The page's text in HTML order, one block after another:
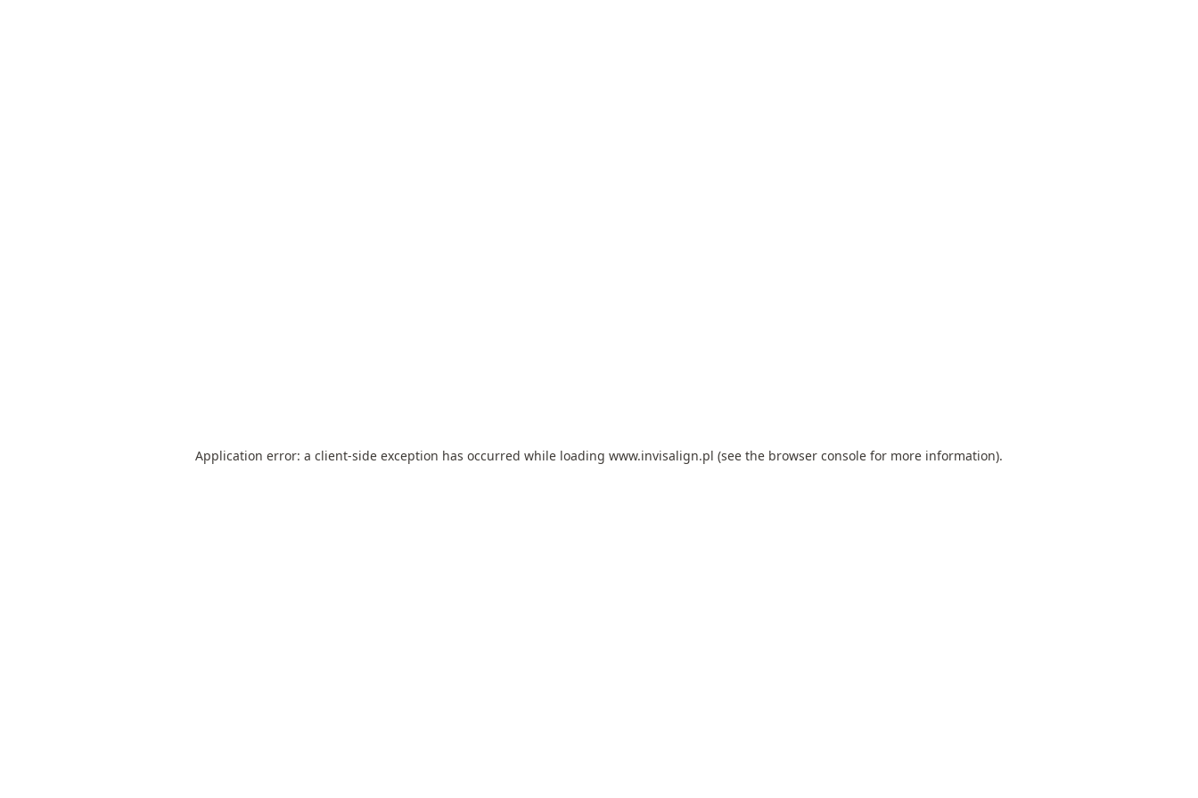
Application error: a client-side exception has occurred while loading www.invisalign.pl (see the browser console for more information).